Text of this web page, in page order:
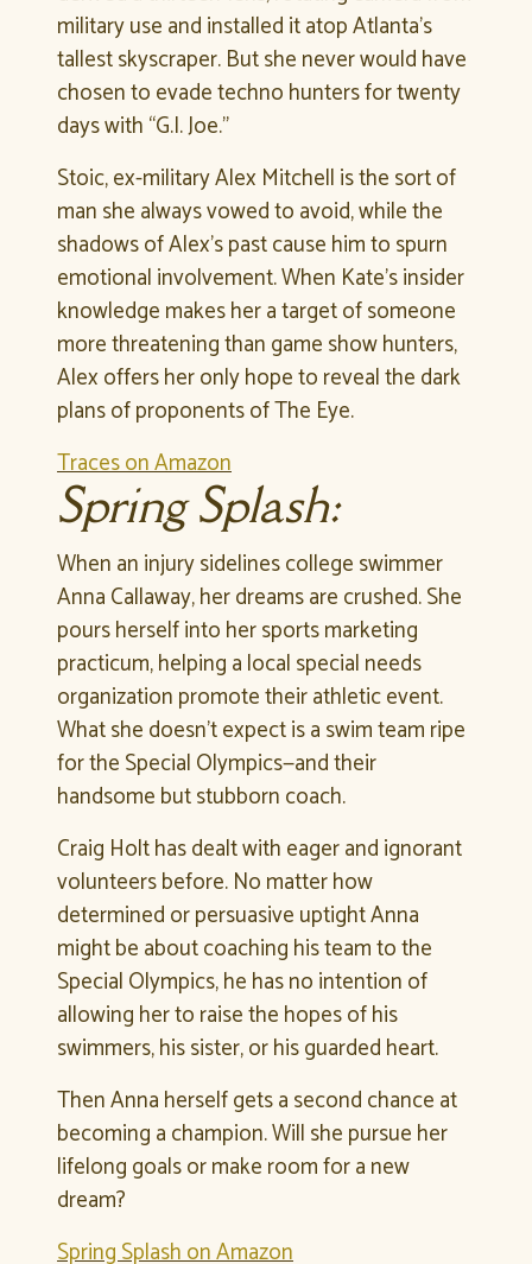
military use and installed it atop Atlanta’s
tallest skyscraper. But she never would have
chosen to evade techno hunters for twenty
days with “G.I. Joe.”
Stoic, ex-military Alex Mitchell is the sort of
man she always vowed to avoid, while the
shadows of Alex’s past cause him to spurn
emotional involvement. When Kate’s insider
knowledge makes her a target of someone
more threatening than game show hunters,
Alex offers her only hope to reveal the dark
plans of proponents of The Eye.
Traces on Amazon
Spring Splash:
When an injury sidelines college swimmer
Anna Callaway, her dreams are crushed. She
pours herself into her sports marketing
practicum, helping a local special needs
organization promote their athletic event.
What she doesn’t expect is a swim team ripe
for the Special Olympics—and their
handsome but stubborn coach.
Craig Holt has dealt with eager and ignorant
volunteers before. No matter how
determined or persuasive uptight Anna
might be about coaching his team to the
Special Olympics, he has no intention of
allowing her to raise the hopes of his
swimmers, his sister, or his guarded heart.
Then Anna herself gets a second chance at
becoming a champion. Will she pursue her
lifelong goals or make room for a new
dream?
Spring Splash on Amazon